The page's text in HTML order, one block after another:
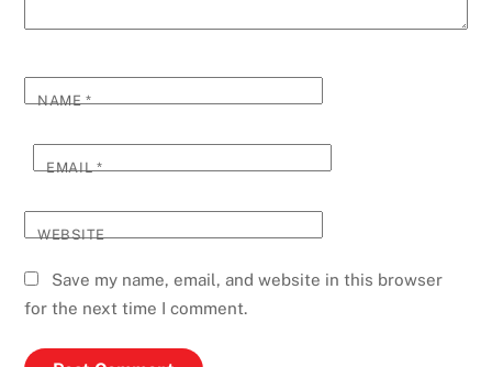
NAME*
EMAIL*
WEBSITE
Save my name, email, and website in this browser
for the next time I comment.